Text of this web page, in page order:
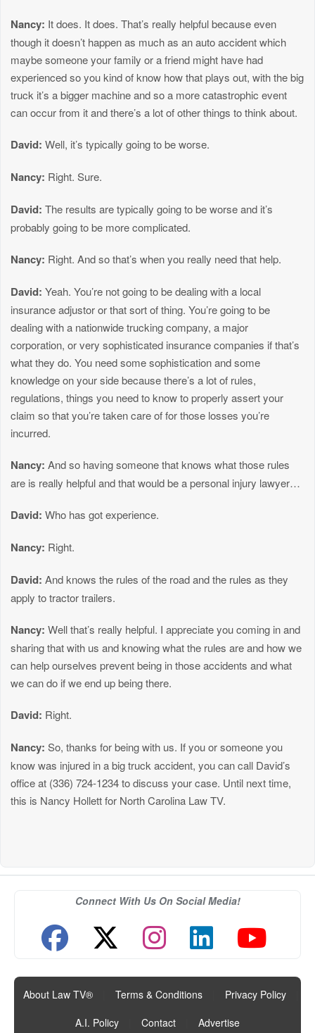
Nancy: It does. It does. That’s really helpful because even
though it doesn’t happen as much as an auto accident which
maybe someone your family or a friend might have had
experienced so you kind of know how that plays out, with the big
truck it’s a bigger machine and so a more catastrophic event
can occur from it and there’s a lot of other things to think about.
David: Well, it’s typically going to be worse.
Nancy: Right. Sure.
David: The results are typically going to be worse and it’s
probably going to be more complicated.
Nancy: Right. And so that’s when you really need that help.
David: Yeah. You’re not going to be dealing with a local
insurance adjustor or that sort of thing. You’re going to be
dealing with a nationwide trucking company, a major
corporation, or very sophisticated insurance companies if that’s
what they do. You need some sophistication and some
knowledge on your side because there’s a lot of rules,
regulations, things you need to know to properly assert your
claim so that you’re taken care of for those losses you’re
incurred.
Nancy: And so having someone that knows what those rules
are is really helpful and that would be a personal injury lawyer…
David: Who has got experience.
Nancy: Right.
David: And knows the rules of the road and the rules as they
apply to tractor trailers.
Nancy: Well that’s really helpful. I appreciate you coming in and
sharing that with us and knowing what the rules are and how we
can help ourselves prevent being in those accidents and what
we can do if we end up being there.
David: Right.
Nancy: So, thanks for being with us. If you or someone you
know was injured in a big truck accident, you can call David’s
office at (336) 724-1234 to discuss your case. Until next time,
this is Nancy Hollett for North Carolina Law TV.
Connect With Us On Social Media!
About Law TV® Terms & Conditions Privacy Policy
A.I. Policy
Contact Advertise